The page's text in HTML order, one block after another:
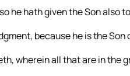
he hath given the Son also
because he is the Son
wherein all that are in the